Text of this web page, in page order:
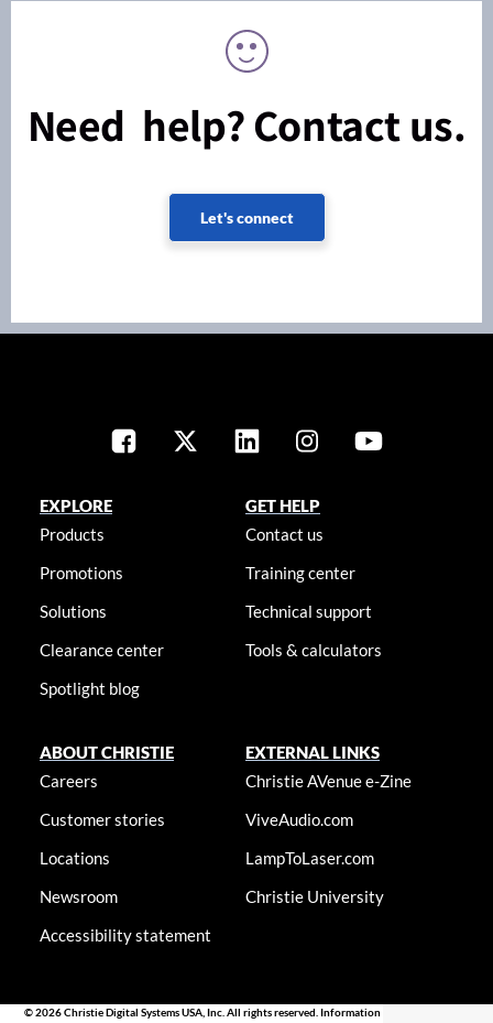
Need help? Contact us.
Let's connect
EXPLORE
Products
Promotions
Solutions
Clearance center
Spotlight blog
GET HELP
Contact us
Training center
Technical support
Tools & calculators
ABOUT CHRISTIE
Careers
Customer stories
Locations
Newsroom
Accessibility statement
EXTERNAL LINKS
Christie AVenue e-Zine
ViveAudio.com
LampToLaser.com
Christie University
© 2026 Christie Digital Systems USA, Inc. All rights reserved. Information